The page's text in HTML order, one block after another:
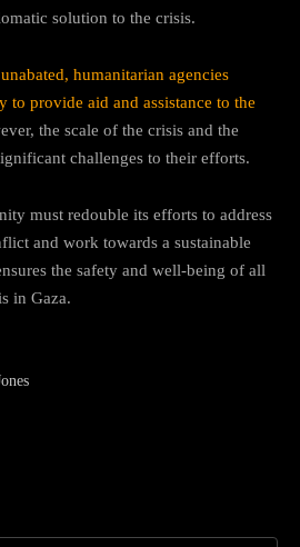
solution to the crisis.
humanitarian agencies
to provide aid and assistance to the
the scale of the crisis and the
challenges to their efforts.
must redouble its efforts to address
and work towards a sustainable
the safety and well-being of all
in Gaza.